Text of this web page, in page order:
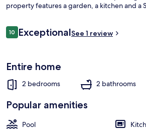
property features a garden, a kitchen and a
Reviews
1010 out of 10
ExceptionalSee 1 review
Entire home
2 bedrooms 2 bathrooms
Popular amenities
Pool